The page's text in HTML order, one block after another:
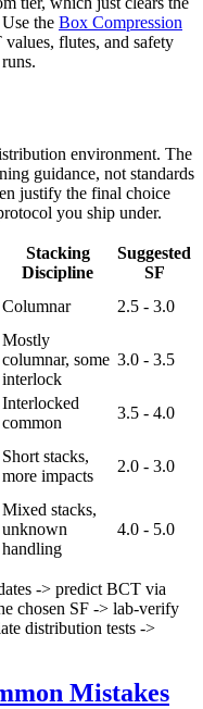
the Box Compression
flutes, and safety
environment. The
guidance, not standards
justify the final choice
you ship under.
Stacking
Discipline
Suggested
SF
Columnar 2.5 - 3.0
Mostly
columnar, some
interlock
3.0 - 3.5
Interlocked
common
3.5 - 4.0
Short stacks,
more impacts
2.0 - 3.0
Mixed stacks,
unknown
handling
4.0 - 5.0
-> predict BCT via
chosen SF -> lab-verify
distribution tests ->
Mistakes